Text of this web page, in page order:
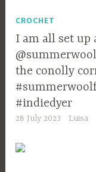
CROCHET
I am all set up
the conolly
#indiedyer
28 July 2023 Luisa